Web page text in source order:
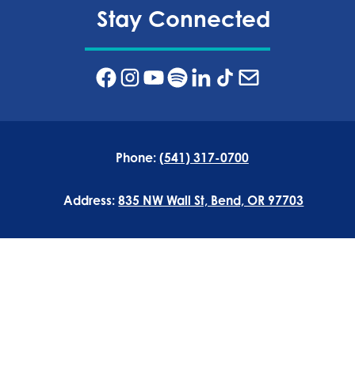
Stay Connected
Phone: (541) 317-0700
Address:835 NW Wall St, Bend, OR 97703